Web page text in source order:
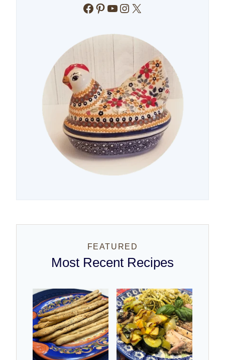
Facebook
Pinterest
YouTube
Instagram
X
FEATURED
Most Recent Recipes